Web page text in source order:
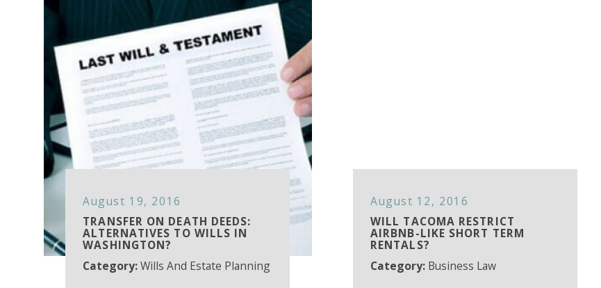
August 19, 2016
TRANSFER ON DEATH DEEDS:
ALTERNATIVES TO WILLS IN
WASHINGTON?
Category:Wills And Estate Planning
August 12, 2016
WILL TACOMA RESTRICT
AIRBNB-LIKE SHORT TERM
RENTALS?
Category: Business Law